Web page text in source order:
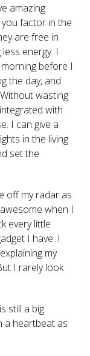
amazing
factor in the
are free in
energy. I
before I
the day, and
wasting
with
I can give a
in the living
set the
off my radar as
when I
every little
I have. I
my
I rarely look
still a big
a heartbeat as